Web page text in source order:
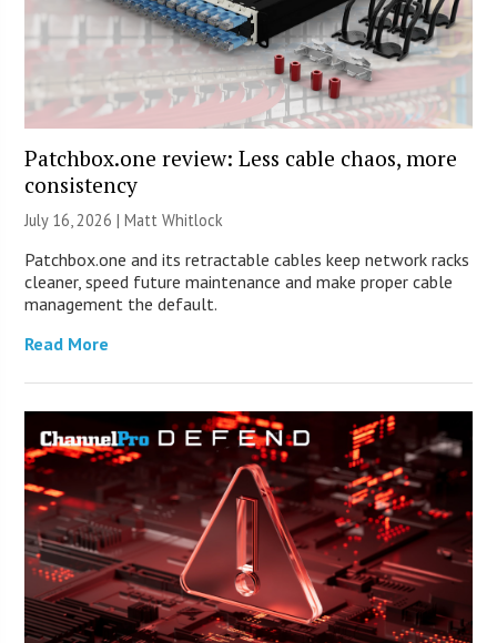
Patchbox.one review: Less cable chaos, more
consistency
July 16, 2026 |Matt Whitlock
Patchbox.one and its retractable cables keep network racks
cleaner, speed future maintenance and make proper cable
management the default.
Read More